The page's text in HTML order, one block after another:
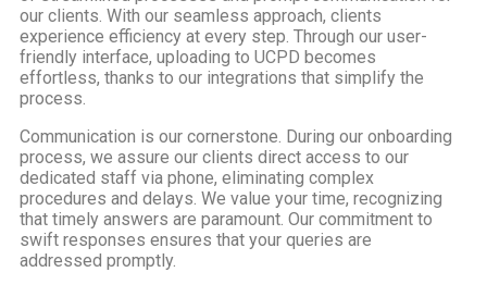
our clients. With our seamless approach, clients
experience efficiency at every step. Through our user-
friendly interface, uploading to UCPD becomes
effortless, thanks to our integrations that simplify the
process.
Communication is our cornerstone. During our onboarding
process, we assure our clients direct access to our
dedicated staff via phone, eliminating complex
procedures and delays. We value your time, recognizing
that timely answers are paramount. Our commitment to
swift responses ensures that your queries are
addressed promptly.